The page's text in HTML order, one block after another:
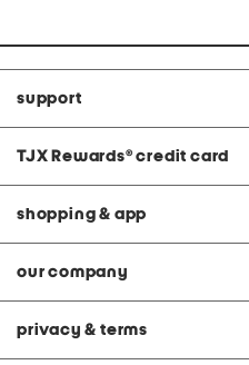
support
TJX Rewards® credit card
shopping & app
our company
privacy & terms